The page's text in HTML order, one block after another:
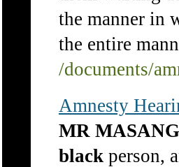
the manner in
the entire
/documents/
Amnesty
MR
black person,